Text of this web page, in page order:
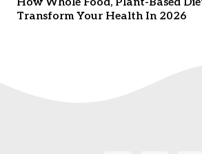
Transform Your Health In 2026